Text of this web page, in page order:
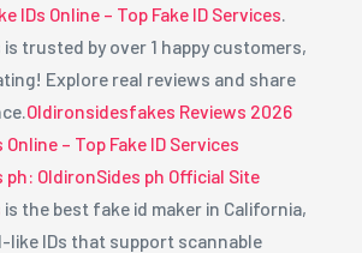
IDs Online – Top Fake ID Services
trusted by over 1 happy customers,
Explore real reviews and share
Oldironsidesfakes Reviews 2026
– Top Fake ID Services
OldironSides ph Official Site
is the best fake id maker in California,
like IDs that support scannable